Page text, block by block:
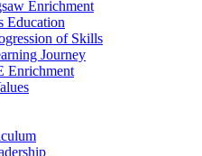
Enrichment
Education
of Skills
Journey
Enrichment